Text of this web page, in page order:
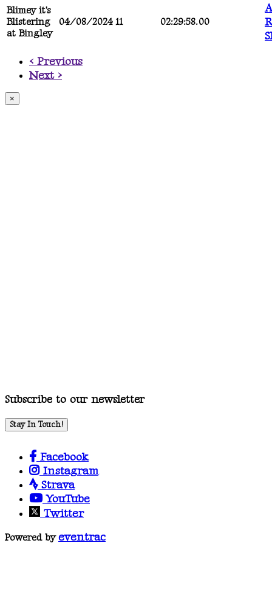
Blimey it's
Blistering
at Bingley
04/08/2024 11 02:29:58.00
< Previous
Next >
×
Subscribe to our newsletter
Stay In Touch!
Facebook
Instagram
Strava
YouTube
Twitter
Powered byeventrac